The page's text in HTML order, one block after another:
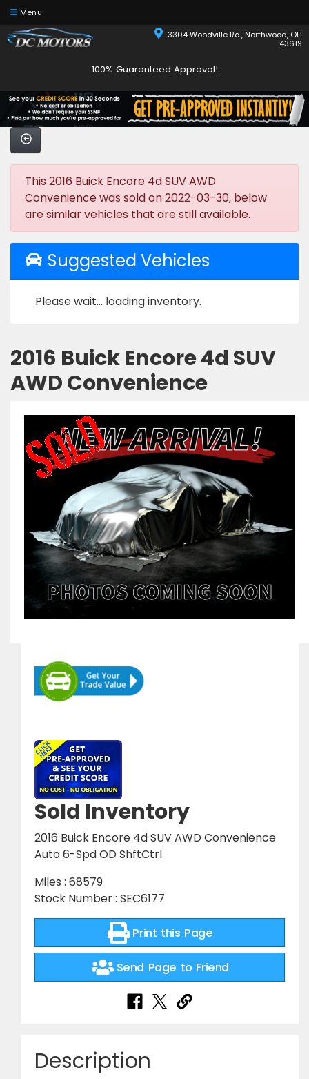
Menu
3304 Woodville Rd., Northwood, OH
43619
100% Guaranteed Approval!
This 2016 Buick Encore 4d SUV AWD
Convenience was sold on 2022-03-30, below
are similar vehicles that are still available.
Suggested Vehicles
Please wait... loading inventory.
2016 Buick Encore 4d SUV
AWD Convenience
Sold Inventory
2016 Buick Encore 4d SUV AWD Convenience
Auto 6-Spd OD ShftCtrl
Miles : 68579
Stock Number : SEC6177
Print this Page
Send Page to Friend
Description